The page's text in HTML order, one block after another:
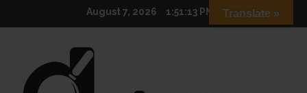
to
August 7, 2026 1:51:14 PM Translate »